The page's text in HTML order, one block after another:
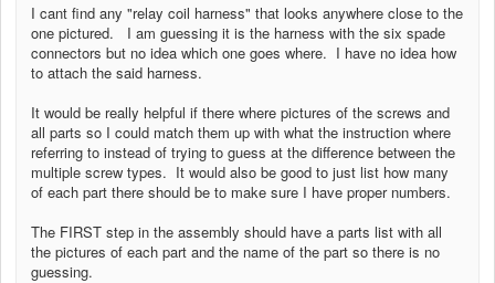
I cant find any "relay coil harness" that looks anywhere close to the
one pictured. I am guessing it is the harness with the six spade
connectors but no idea which one goes where. I have no idea how
to attach the said harness.
It would be really helpful if there where pictures of the screws and
all parts so I could match them up with what the instruction where
referring to instead of trying to guess at the difference between the
multiple screw types. It would also be good to just list how many
of each part there should be to make sure I have proper numbers.
The FIRST step in the assembly should have a parts list with all
the pictures of each part and the name of the part so there is no
guessing.